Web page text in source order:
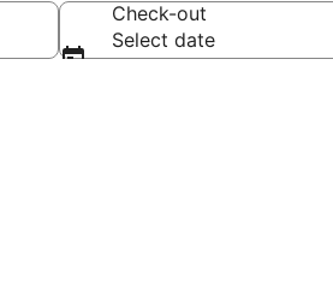
Check-out
Select date